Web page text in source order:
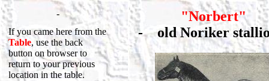
-
"Norbert"
-old Noriker
If you came here from the
Table, use the back
button on browser to
return to your previous
location in the table.